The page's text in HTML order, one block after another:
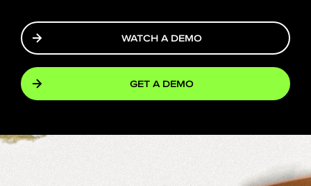
WATCH A DEMO
GET A DEMO